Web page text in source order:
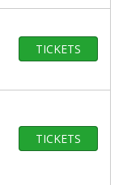
TICKETS
TICKETS